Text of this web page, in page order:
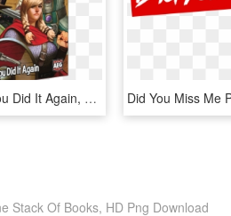
Smash Up Oops You Did It Again, HD Png Download
Stack Of Books, HD Png Download